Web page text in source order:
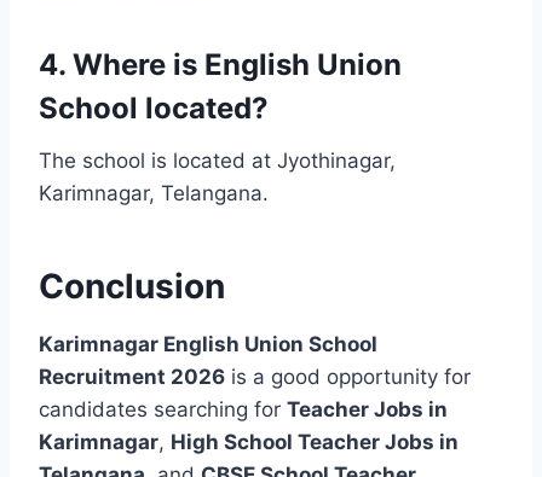
4. Where is English Union
School located?
The school is located at Jyothinagar,
Karimnagar, Telangana.
Conclusion
Karimnagar English Union School
Recruitment 2026 is a good opportunity for
candidates searching for Teacher Jobs in
Karimnagar, High School Teacher Jobs in